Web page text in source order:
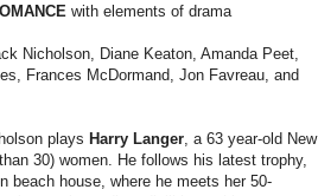
with elements of drama
Nicholson, Diane Keaton, Amanda Peet,
Frances McDormand, Jon Favreau, and
plays Harry Langer, a 63 year-old New
30) women. He follows his latest trophy,
beach house, where he meets her 50-